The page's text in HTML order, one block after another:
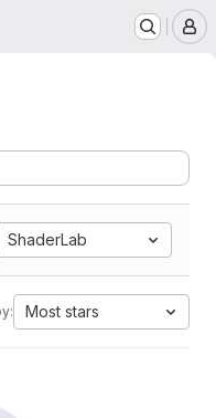
ShaderLab
Most stars